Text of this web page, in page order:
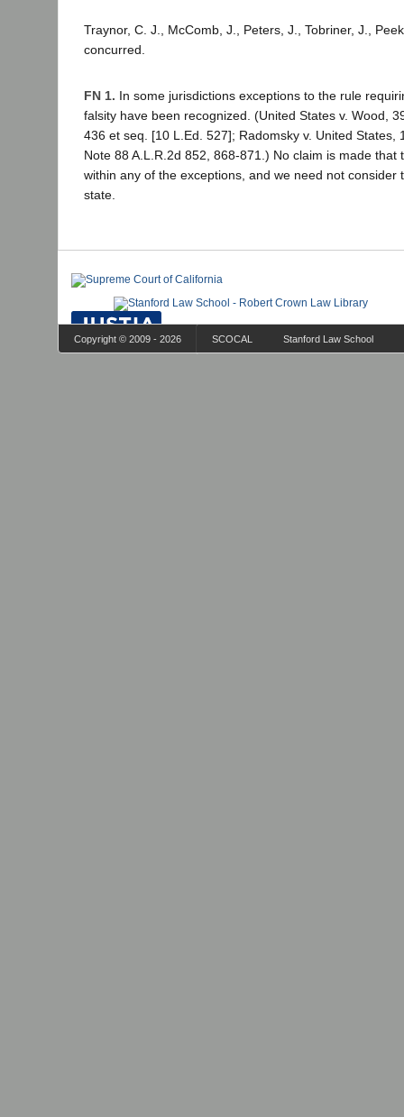
Traynor, C. J., McComb, J., Peters, J., Tobriner, J.,
concurred.
FN 1. In some jurisdictions exceptions to the rule
falsity have been recognized. (United States v. Wood,
436 et seq. [10 L.Ed. 527]; Radomsky v. United States,
Note 88 A.L.R.2d 852, 868-871.) No claim is made that
within any of the exceptions, and we need not consider
state.
Copyright © 2009 - 2026 SCOCAL Stanford Law School